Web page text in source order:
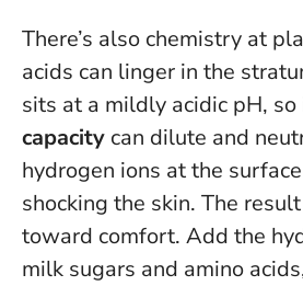
There’s also chemistry at
acids can linger in the
sits at a mildly acidic pH, so
capacity can dilute and
hydrogen ions at the
shocking the skin. The
toward comfort. Add the
milk sugars and amino